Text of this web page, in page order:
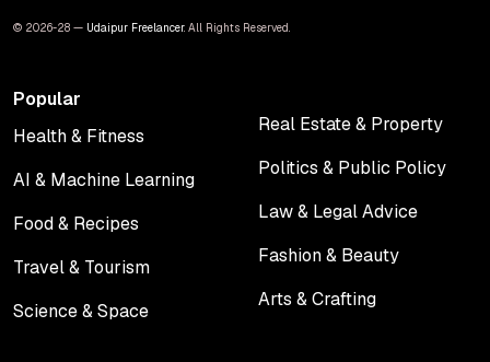
© 2026-28 — Udaipur Freelancer. All Rights Reserved.
Popular
Health & Fitness
AI & Machine Learning
Food & Recipes
Travel & Tourism
Science & Space
Real Estate & Property
Politics & Public Policy
Law & Legal Advice
Fashion & Beauty
Arts & Crafting